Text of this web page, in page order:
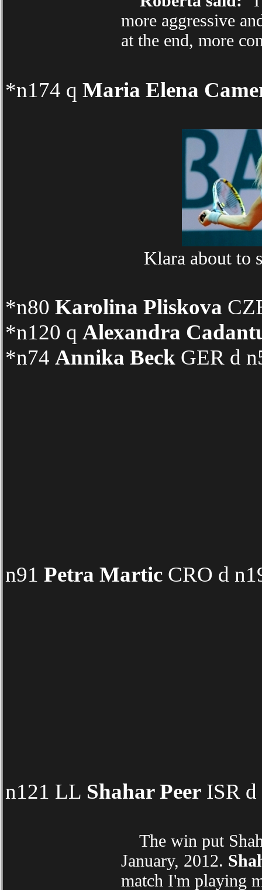
more aggressive
at the end, more
*n174 q Maria Elena
Klara about to
*n80 Karolina Pliskova
*n120 q Alexandra
*n74 Annika Beck GER d
n91 Petra Martic CRO d
n121 LL Shahar Peer ISR
The win put
January, 2012.
match I'm playing